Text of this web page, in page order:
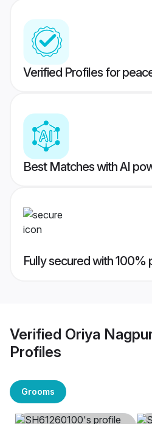
Verified Profiles for
Best Matches with AI
Fully secured with 100%
Verified Oriya
Profiles
Grooms